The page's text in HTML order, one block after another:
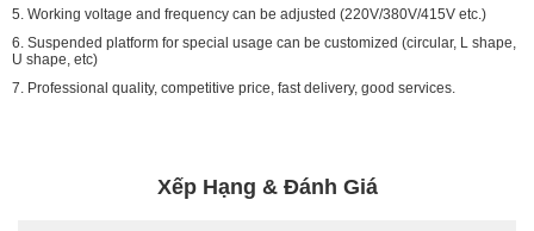
5. Working voltage and frequency can be adjusted (220V/380V/415V etc.)
6. Suspended platform for special usage can be customized (circular, L shape,
U shape, etc)
7. Professional quality, competitive price, fast delivery, good services.
Xếp Hạng & Đánh Giá